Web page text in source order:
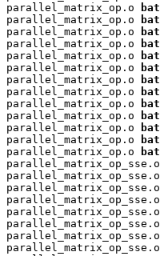
parallel_matrix_op.o
parallel_matrix_op.o
parallel_matrix_op.o
parallel_matrix_op.o
parallel_matrix_op.o
parallel_matrix_op.o
parallel_matrix_op.o
parallel_matrix_op.o
parallel_matrix_op.o
parallel_matrix_op.o
parallel_matrix_op.o
parallel_matrix_op.o
parallel_matrix_op.o
parallel_matrix_op_sse.o
parallel_matrix_op_sse.o
parallel_matrix_op_sse.o
parallel_matrix_op_sse.o
parallel_matrix_op_sse.o
parallel_matrix_op_sse.o
parallel_matrix_op_sse.o
parallel_matrix_op_sse.o